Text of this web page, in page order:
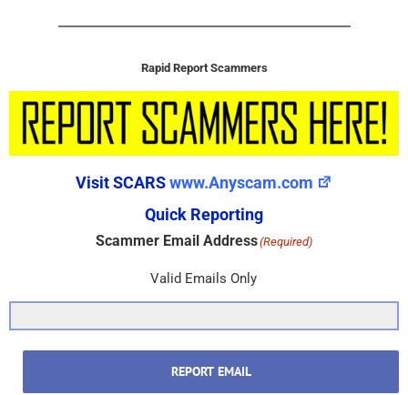
Rapid Report Scammers
Visit SCARSwww.Anyscam.com
Quick Reporting
Scammer Email Address(Required)
Valid Emails Only
REPORT EMAIL